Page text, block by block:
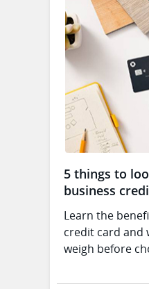
5 things to
business
Learn the
credit card and
weigh before